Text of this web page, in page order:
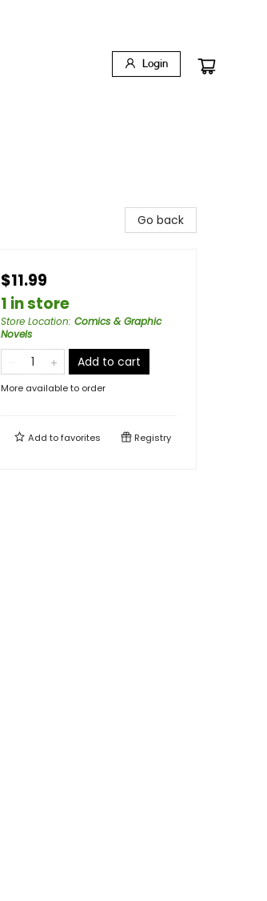
Login
Go back
$11.99
1 in store
Store Location: Comics & Graphic
Novels
Add to cart
More available to order
Add tofavorites Registry